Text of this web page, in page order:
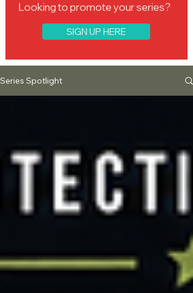
Looking to promote your series?
SIGN UP HERE
Series Spotlight